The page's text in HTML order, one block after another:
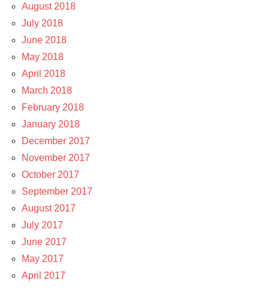
August 2018
July 2018
June 2018
May 2018
April 2018
March 2018
February 2018
January 2018
December 2017
November 2017
October 2017
September 2017
August 2017
July 2017
June 2017
May 2017
April 2017